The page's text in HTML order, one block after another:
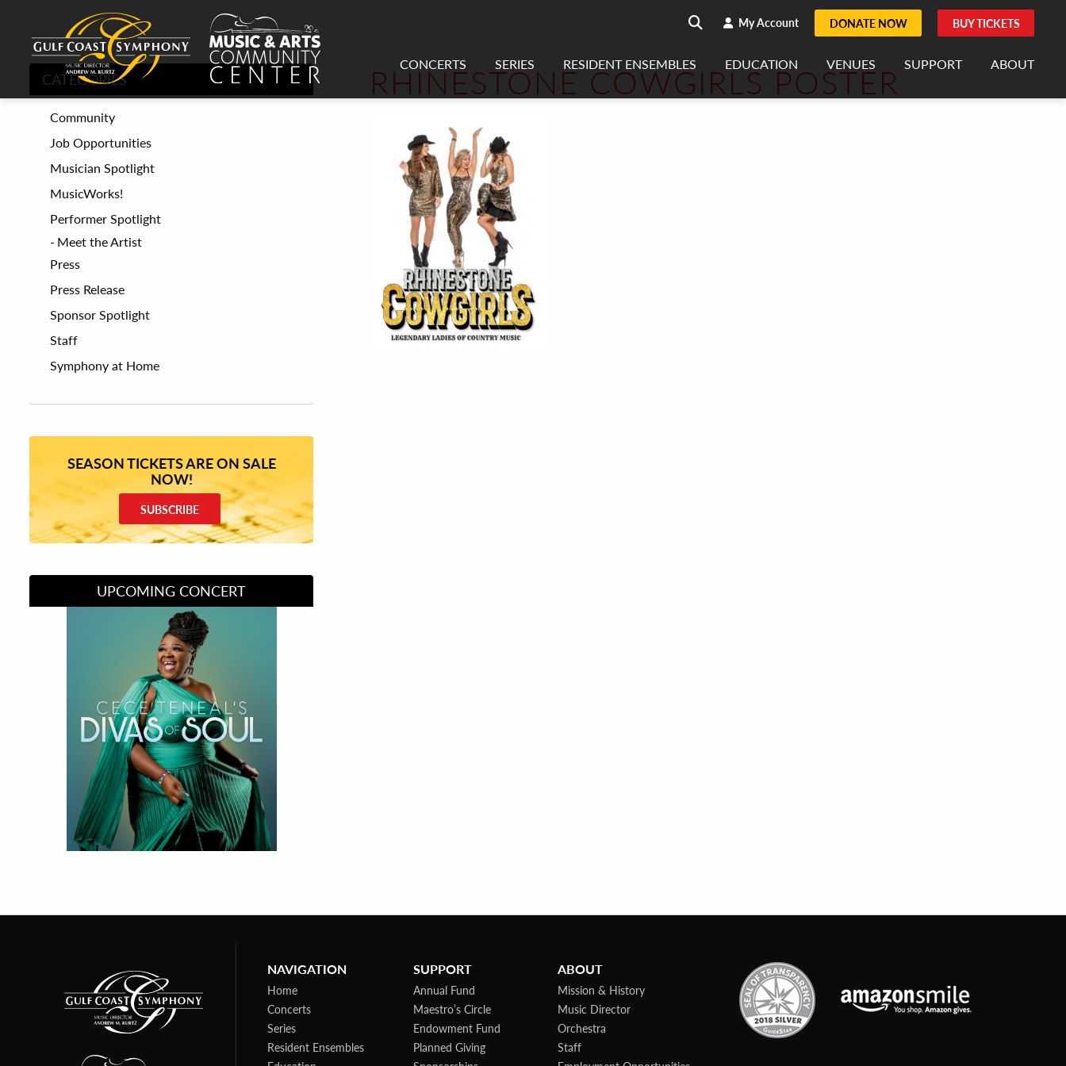
Search
search My Account DONATE NOW BUY TICKETS
CONCERTS SERIES RESIDENT ENSEMBLES EDUCATION VENUES SUPPORT ABOUT
RHINESTONE COWGIRLS POSTER
CATEGORIES
Community
Job Opportunities
Musician Spotlight
MusicWorks!
Performer Spotlight
Meet the Artist
Press
Press Release
Sponsor Spotlight
Staff
Symphony at Home
SEASON TICKETS ARE ON SALE
NOW!
SUBSCRIBE
UPCOMING CONCERT
Divas of Soul
NAVIGATION
Home
Concerts
Series
Resident Ensembles
SUPPORT
Annual Fund
Maestro’s Circle
Endowment Fund
Planned Giving
ABOUT
Mission & History
Music Director
Orchestra
Staff